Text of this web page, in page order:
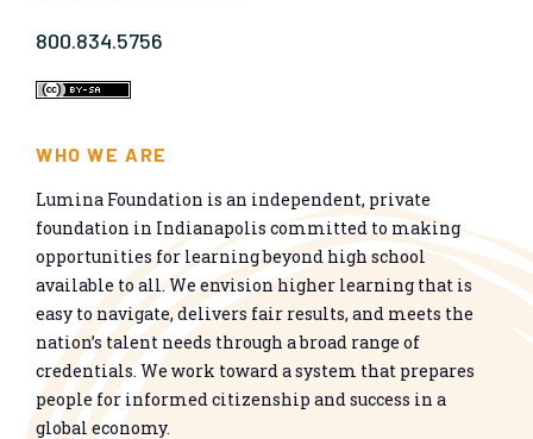
800.834.5756
WHO WE ARE
Lumina Foundation is an independent, private
foundation in Indianapolis committed to making
opportunities for learning beyond high school
available to all. We envision higher learning that is
easy to navigate, delivers fair results, and meets the
nation’s talent needs through a broad range of
credentials. We work toward a system that prepares
people for informed citizenship and success in a
global economy.